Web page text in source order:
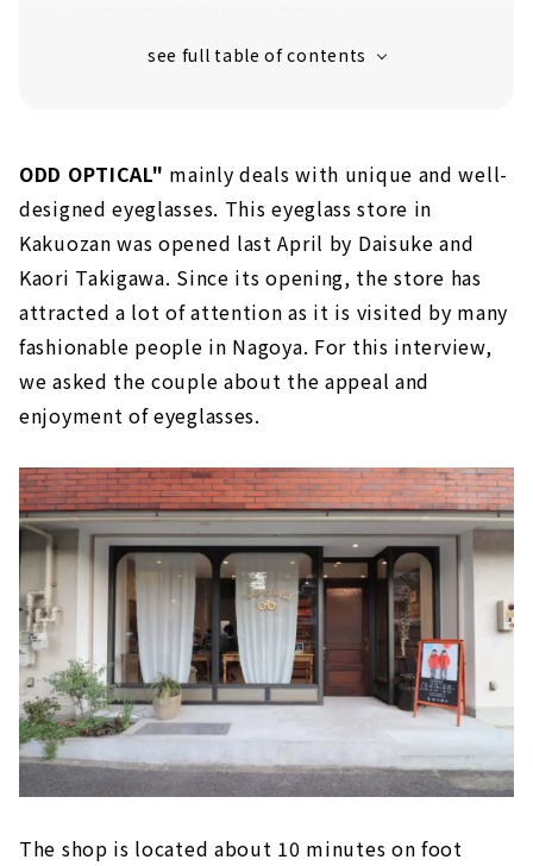
Prefecture
Plenty of glasses accessories
ODD OPTICAL" mainly deals with unique and well-
designed eyeglasses. This eyeglass store in
Kakuozan was opened last April by Daisuke and
Kaori Takigawa. Since its opening, the store has
attracted a lot of attention as it is visited by many
fashionable people in Nagoya. For this interview,
we asked the couple about the appeal and
enjoyment of eyeglasses.
The shop is located about 10 minutes on foot